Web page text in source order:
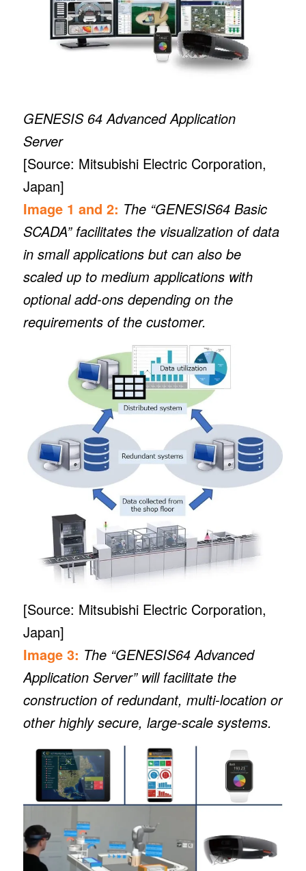
GENESIS 64 Advanced Application
Server
[Source: Mitsubishi Electric Corporation,
Japan]
Image 1 and 2: The “GENESIS64 Basic
SCADA” facilitates the visualization of data
in small applications but can also be
scaled up to medium applications with
optional add-ons depending on the
requirements of the customer.
[Source: Mitsubishi Electric Corporation,
Japan]
Image 3: The “GENESIS64 Advanced
Application Server” will facilitate the
construction of redundant, multi-location or
other highly secure, large-scale systems.